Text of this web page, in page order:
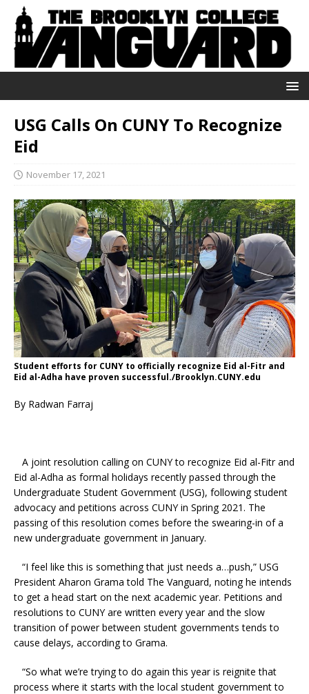
USG Calls On CUNY To Recognize
Eid
November 17, 2021
Student efforts for CUNY to officially recognize Eid al-Fitr and
Eid al-Adha have proven successful./Brooklyn.CUNY.edu
By Radwan Farraj
A joint resolution calling on CUNY to recognize Eid al-Fitr and
Eid al-Adha as formal holidays recently passed through the
Undergraduate Student Government (USG), following student
advocacy and petitions across CUNY in Spring 2021. The
passing of this resolution comes before the swearing-in of a
new undergraduate government in January.
“I feel like this is something that just needs a…push,” USG
President Aharon Grama told The Vanguard, noting he intends
to get a head start on the next academic year. Petitions and
resolutions to CUNY are written every year and the slow
transition of power between student governments tends to
cause delays, according to Grama.
“So what we’re trying to do again this year is reignite that
process where it starts with the local student government to